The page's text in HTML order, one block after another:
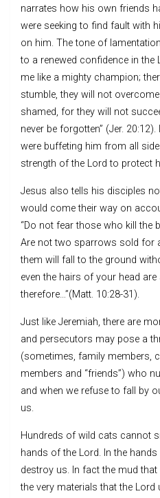
narrates how his own friends
were seeking to find fault with
on him. The tone of
to a renewed confidence in the
me like a mighty champion;
stumble, they will not
shamed, for they will not
never be forgotten” (Jer.
were buffeting him from all
strength of the Lord to protect
Jesus also tells his disciples
would come their way on
“Do not fear those who kill the
Are not two sparrows sold for
them will fall to the ground
even the hairs of your head are
therefore…”(Matt. 10:28-31).
Just like Jeremiah, there are
and persecutors may pose a
(sometimes, family members,
members and “friends”) who
and when we refuse to fall by
us.
Hundreds of wild cats cannot
hands of the Lord. In the
destroy us. In fact the mud
the very materials that the